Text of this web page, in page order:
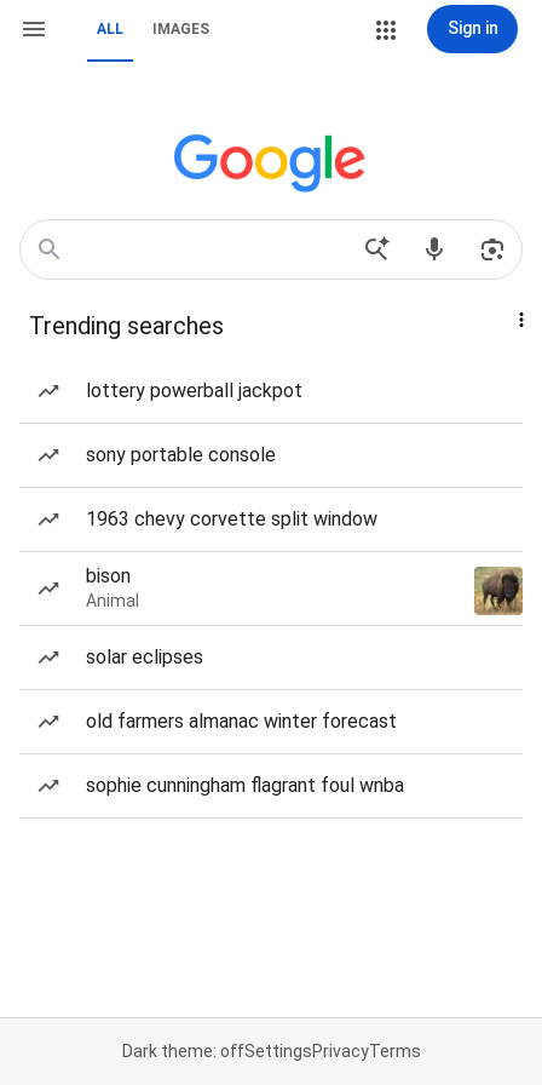
ALL IMAGES Sign in
Trending searches
lottery powerball jackpot
sony portable console
1963 chevy corvette split window
bison
Animal
solar eclipses
old farmers almanac winter forecast
sophie cunningham flagrant foul wnba
Dark theme: offSettingsPrivacyTerms